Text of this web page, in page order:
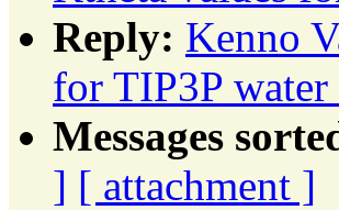
Reply: Kenno
for TIP3P
Messages
] [ attachment ]